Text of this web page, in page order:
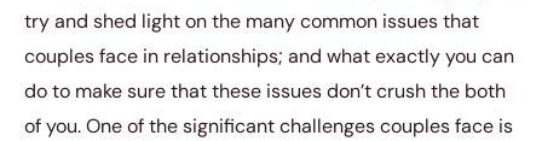
try and shed light on the many common issues that
couples face in relationships; and what exactly you can
do to make sure that these issues don’t crush the both
of you. One of the significant challenges couples face is